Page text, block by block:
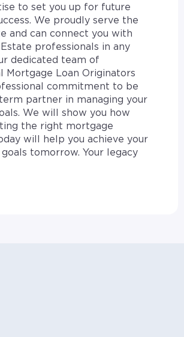
to set you up for future
We proudly serve the
and can connect you with
Estate professionals in any
dedicated team of
Mortgage Loan Originators
commitment to be
partner in managing your
We will show you how
the right mortgage
will help you achieve your
tomorrow. Your legacy